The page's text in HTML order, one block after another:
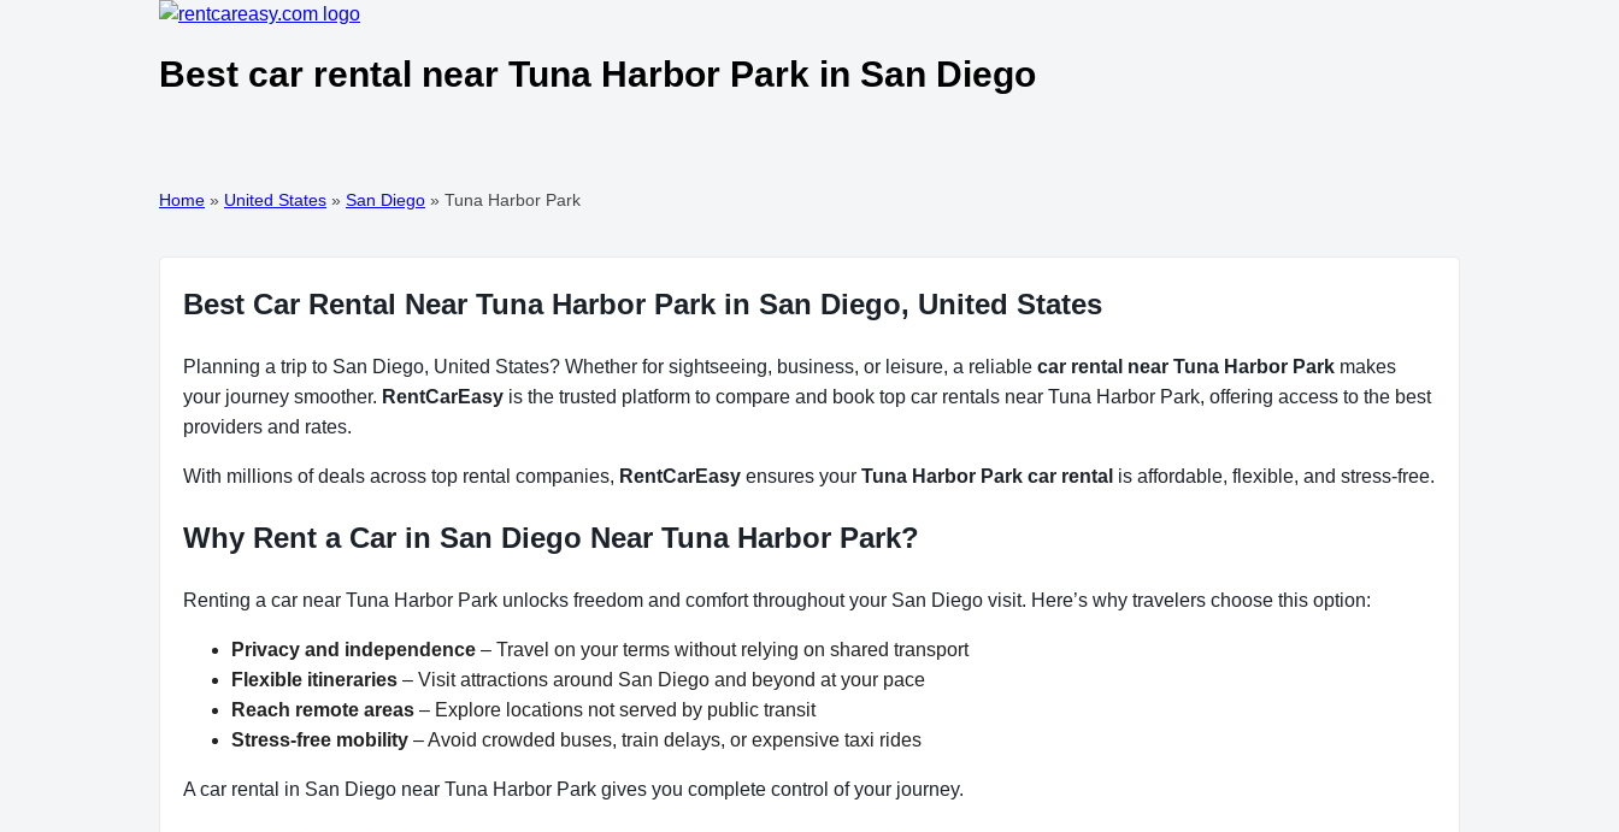
Best car rental near Tuna Harbor Park in San Diego
Home » United States » San Diego » Tuna Harbor Park
Best Car Rental Near Tuna Harbor Park in San Diego, United States
Planning a trip to San Diego, United States? Whether for sightseeing, business, or leisure, a reliable car rental near Tuna Harbor Park makes
your journey smoother. RentCarEasy is the trusted platform to compare and book top car rentals near Tuna Harbor Park, offering access to the best
providers and rates.
With millions of deals across top rental companies, RentCarEasy ensures your Tuna Harbor Park car rental is affordable, flexible, and stress-free.
Why Rent a Car in San Diego Near Tuna Harbor Park?
Renting a car near Tuna Harbor Park unlocks freedom and comfort throughout your San Diego visit. Here’s why travelers choose this option:
Privacy and independence – Travel on your terms without relying on shared transport
Flexible itineraries – Visit attractions around San Diego and beyond at your pace
Reach remote areas – Explore locations not served by public transit
Stress-free mobility – Avoid crowded buses, train delays, or expensive taxi rides
A car rental in San Diego near Tuna Harbor Park gives you complete control of your journey.